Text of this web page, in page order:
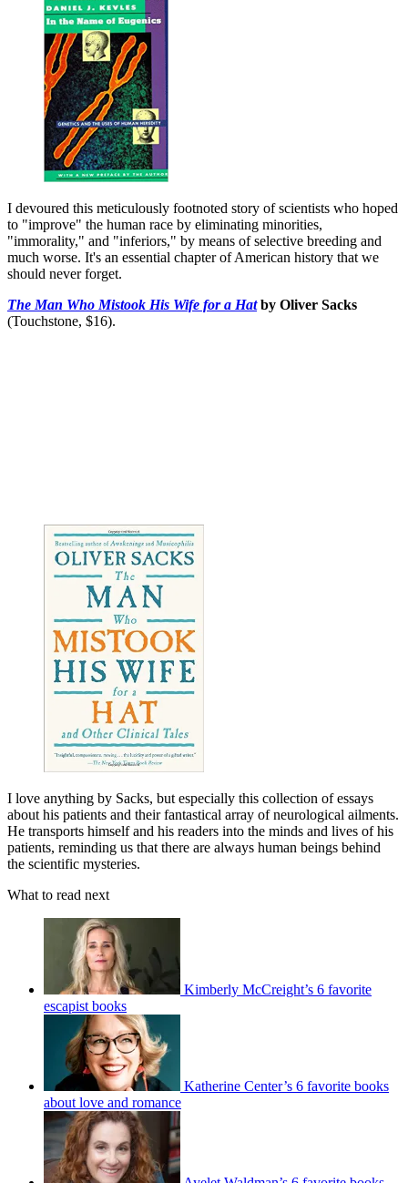
I devoured this meticulously footnoted story of scientists who hoped
to "improve" the human race by eliminating minorities,
"immorality," and "inferiors," by means of selective breeding and
much worse. It's an essential chapter of American history that we
should never forget.
The Man Who Mistook His Wife for a Hatby Oliver Sacks
(Touchstone, $16).
I love anything by Sacks, but especially this collection of essays
about his patients and their fantastical array of neurological ailments.
He transports himself and his readers into the minds and lives of his
patients, reminding us that there are always human beings behind
the scientific mysteries.
What to read next
Kimberly McCreight’s 6 favorite
escapist books
Katherine Center’s 6 favorite books
about love and romance